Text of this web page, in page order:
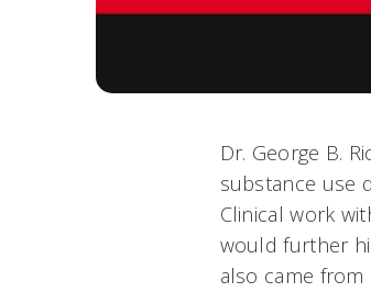
Dr. George B.
substance use
Clinical work
would further
also came